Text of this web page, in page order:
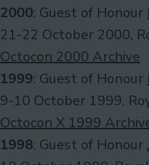
2000: Guest of Honour
21-22 October 2000,
Octocon 2000 Archive
1999: Guest of Honour
9-10 October 1999,
Octocon X 1999
1998: Guest of Honour